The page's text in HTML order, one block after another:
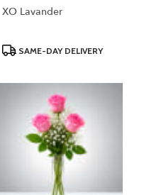
XO Lavander
ProductSAME-DAY DELIVERY